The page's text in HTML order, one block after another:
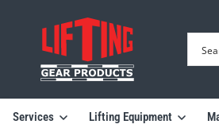
Services Lifting Equipment